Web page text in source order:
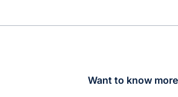
Want to know